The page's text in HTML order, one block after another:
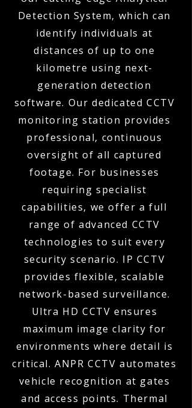
Detection System, which can
identify individuals at
distances of up to one
kilometre using next-
generation detection
software. Our dedicated CCTV
monitoring station provides
professional, continuous
oversight of all captured
footage. For businesses
requiring specialist
capabilities, we offer a full
range of advanced CCTV
technologies to suit every
security scenario. IP CCTV
provides flexible, scalable
network-based surveillance.
Ultra HD CCTV ensures
maximum image clarity for
environments where detail is
critical. ANPR CCTV automates
vehicle recognition at gates
and access points. Thermal